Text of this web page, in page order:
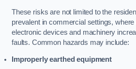
These risks are not limited to the
prevalent in commercial settings,
electronic devices and machinery
faults. Common hazards may include:
Improperly earthed equipment